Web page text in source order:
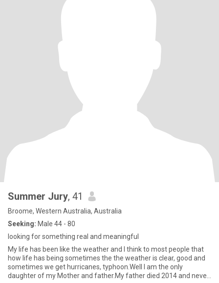
Summer Jury, 41
Broome, Western Australia, Australia
Seeking: Male 44 - 80
looking for something real and meaningful
My life has been like the weather and I think to most people that
how life has being sometimes the the weather is clear, good and
sometimes we get hurricanes, typhoon.Well I am the only
daughter of my Mother and father.My father died 2014 and never